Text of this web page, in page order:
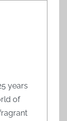
years
of